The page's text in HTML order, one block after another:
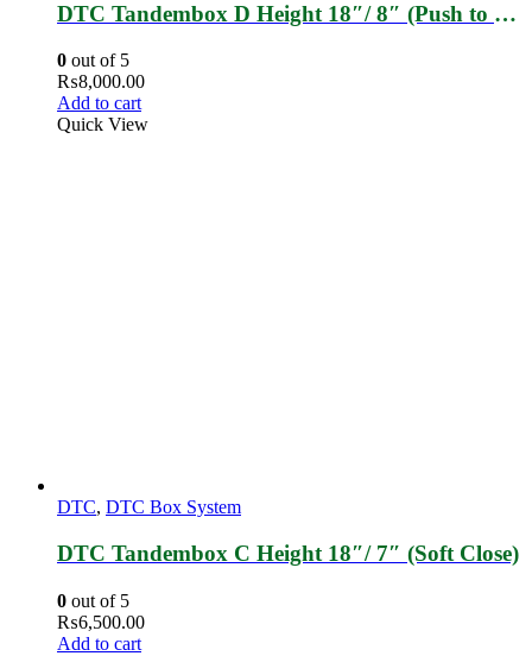
DTC Tandembox D Height 18″/ 8″ (Push to Open)
0 out of 5
₨8,000.00
Add to cart
Quick View
DTC, DTC Box System
DTC Tandembox C Height 18″/ 7″ (Soft Close)
0 out of 5
₨6,500.00
Add to cart